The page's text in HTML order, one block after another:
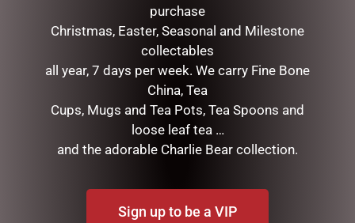
SEARCH
Search
BATH & BODY
CHRISTMAS COLLECTION
purchase
Christmas, Easter, Seasonal and Milestone
collectables
all year, 7 days per week. We carry Fine Bone
China, Tea
Cups, Mugs and Tea Pots, Tea Spoons and
loose leaf tea …
and the adorable Charlie Bear collection.
Sign up to be a VIP